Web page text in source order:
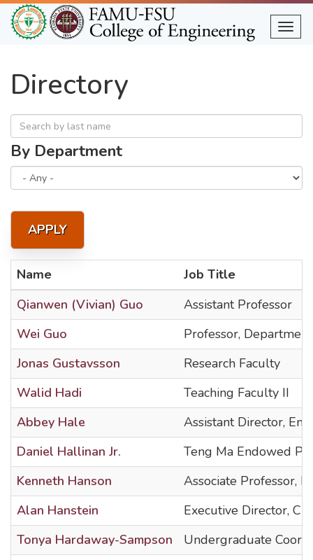
Skip
to
main
Directory
By Department
APPLY
Name
Job Title
Qianwen (Vivian) Guo
Assistant Professor
Wei Guo
Professor,
Jonas Gustavsson
Research Faculty
Walid Hadi
Teaching Faculty II
Abbey Hale
Assistant Director,
Daniel Hallinan Jr.
Teng Ma Endowed
Kenneth Hanson
Associate Professor,
Alan Hanstein
Executive Director,
Tonya Hardaway-Sampson
Undergraduate